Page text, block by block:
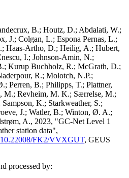
B.; Houtz, D.; Abdalati, W.;
J.; Colgan, L.; Espona Pernas, L.;
Haas-Artho, D.; Heilig, A.; Hubert,
I.; Johnson-Amin, N.;
Kurup Buchholz, R.; McGrath, D.;
R.; Molotch, N.P.;
Perren, B.; Philipps, T.; Plattner,
M.; Revheim, M. K.; Særrelse, M.;
K.; Starkweather, S.;
J.; Watler, B.; Winton, Ø. A.;
A., 2023, "GC-Net Level 1
station data",
FK2/VVXGUT, GEUS
processed by: